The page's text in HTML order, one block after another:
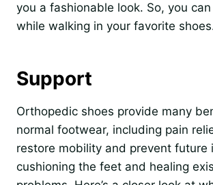
you a fashionable look. So, you
while walking in your favorite
Support
Orthopedic shoes provide many
normal footwear, including pain
restore mobility and prevent future
cushioning the feet and healing